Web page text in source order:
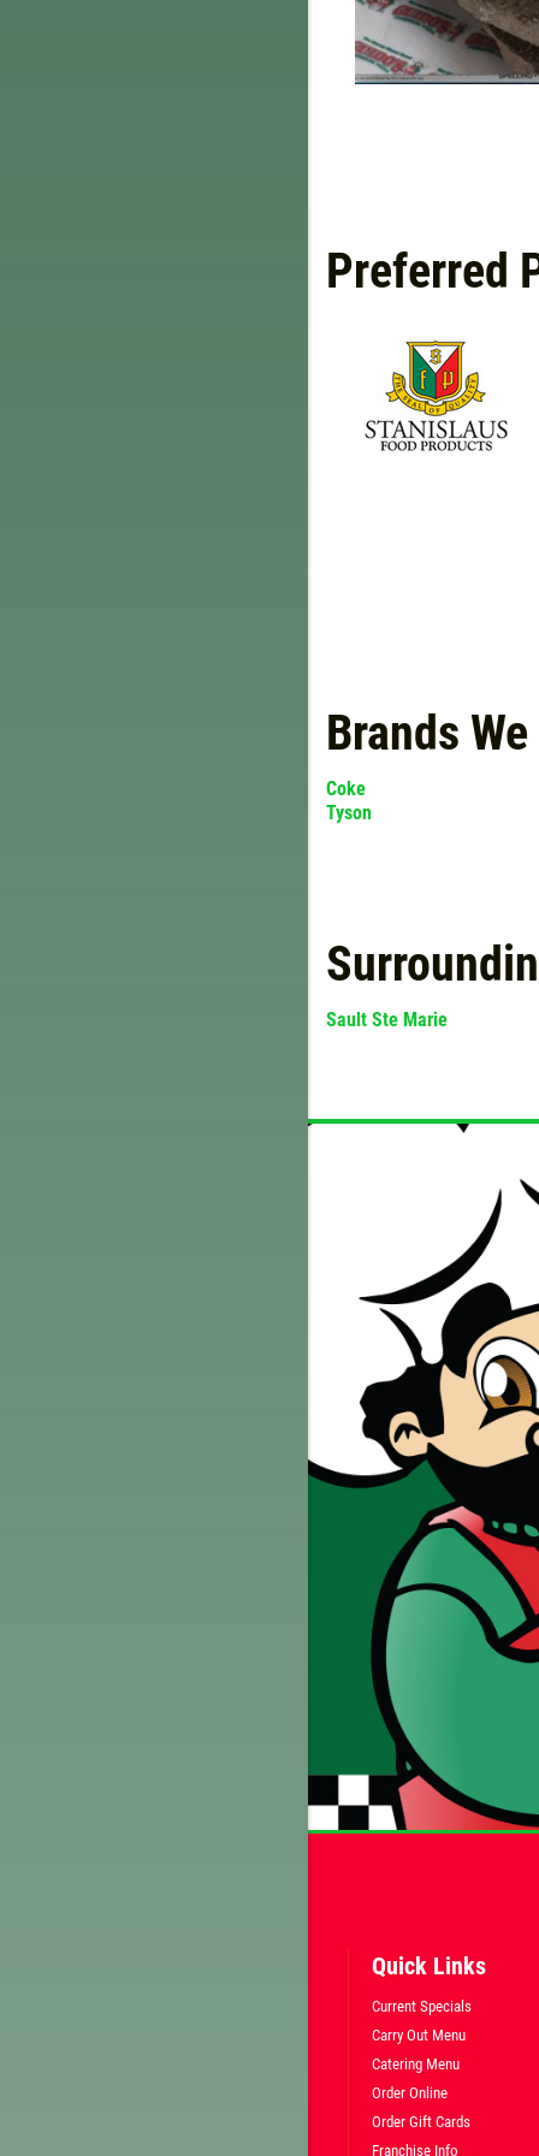
$5 OFF L OR XL PIZZA AT REG.
MENU PRICE
CLICK HERE FOR ABOVE TEXT SPECIAL
Preferred
Brands
Coke
Tyson
Sault Ste Marie
Quick Links
Current Specials
Carry Out Menu
Catering Menu
Order Online
Order Gift Cards
Franchise Info